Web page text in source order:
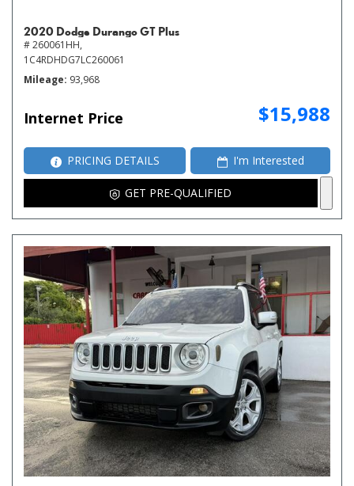
2020 Dodge Durango GT Plus
# 260061HH,
1C4RDHDG7LC260061
Mileage 93,968
Internet Price $15,988
PRICING DETAILS I'm Interested
GET PRE-QUALIFIED